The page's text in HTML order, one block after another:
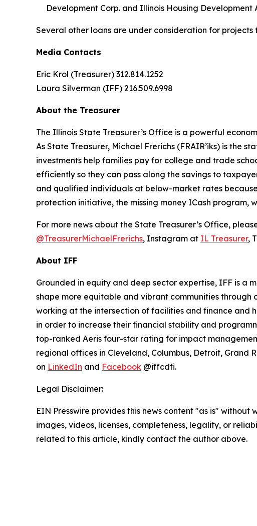
Development Corp. and Illinois Housing Development
Several other loans are under consideration for projects
Media Contacts
Eric Krol (Treasurer) 312.814.1252
Laura Silverman (IFF) 216.509.6998
About the Treasurer
The Illinois State Treasurer’s Office is a powerful
As State Treasurer, Michael Frerichs (FRAIR’iks) is the
investments help families pay for college and trade
efficiently so they can pass along the savings to
and qualified individuals at below-market rates
protection initiative, the missing money ICash program,
For more news about the State Treasurer’s Office,
@TreasurerMichaelFrerichs, Instagram at IL Treasurer,
About IFF
Grounded in equity and deep sector expertise, IFF is a
shape more equitable and vibrant communities through
working at the intersection of facilities and finance and
in order to increase their financial stability and
top-ranked Aeris four-star rating for impact
regional offices in Cleveland, Columbus, Detroit, Grand
on LinkedIn and Facebook @iffcdfi.
Legal Disclaimer:
EIN Presswire provides this news content "as is"
images, videos, licenses, completeness, legality, or
related to this article, kindly contact the author above.